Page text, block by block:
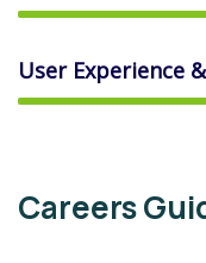
User Experience
Careers